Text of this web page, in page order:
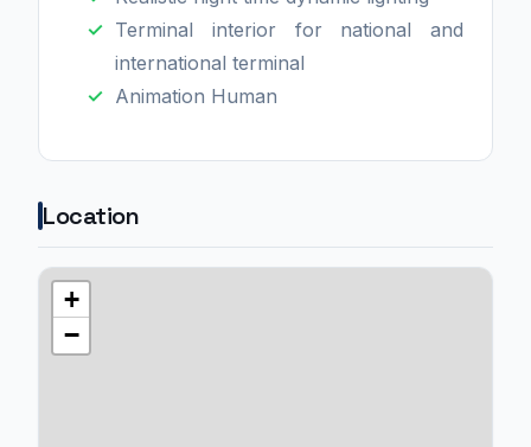
Terminal interior for national and
international terminal
Animation Human
Location
+
−